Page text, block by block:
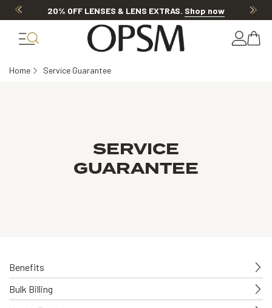
20% OFF LENSES & LENS EXTRAS. Shop now
Home Service Guarantee
SERVICE
GUARANTEE
Benefits
Bulk Billing